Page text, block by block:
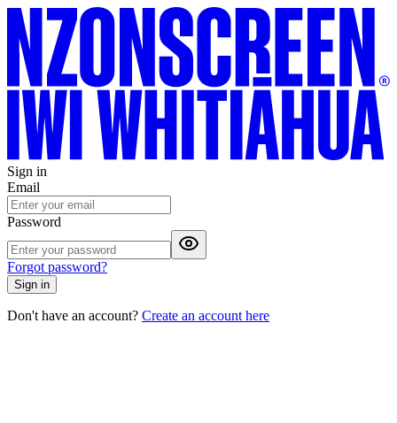
Sign in
Email
Password
Forgot password?
Sign in
Don't have an account? Create an account here